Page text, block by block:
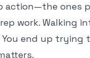
action—the ones
work. Walking
You end up trying